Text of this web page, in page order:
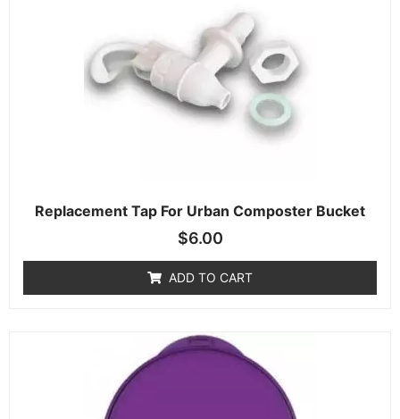
Replacement Tap For Urban Composter Bucket
$6.00
ADD TO CART